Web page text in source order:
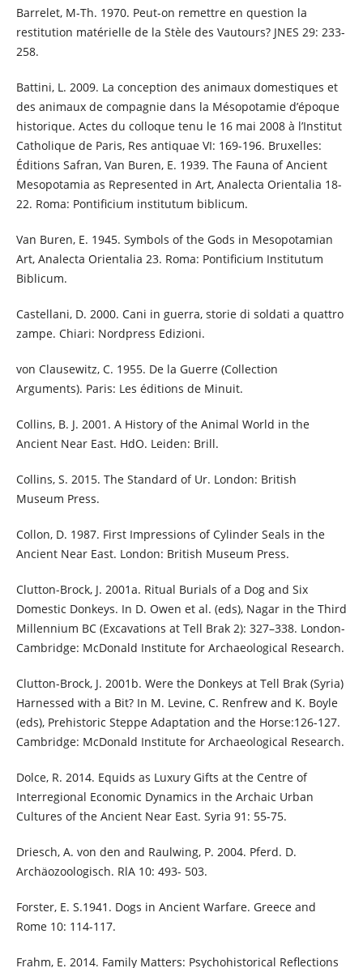
Barrelet, M-Th. 1970. Peut-on remettre en question la
restitution matérielle de la Stèle des Vautours? JNES 29: 233-
258.
Battini, L. 2009. La conception des animaux domestiques et
des animaux de compagnie dans la Mésopotamie d’époque
historique. Actes du colloque tenu le 16 mai 2008 à l’Institut
Catholique de Paris, Res antiquae VI: 169-196. Bruxelles:
Éditions Safran, Van Buren, E. 1939. The Fauna of Ancient
Mesopotamia as Represented in Art, Analecta Orientalia 18-
22. Roma: Pontificium institutum biblicum.
Van Buren, E. 1945. Symbols of the Gods in Mesopotamian
Art, Analecta Orientalia 23. Roma: Pontificium Institutum
Biblicum.
Castellani, D. 2000. Cani in guerra, storie di soldati a quattro
zampe. Chiari: Nordpress Edizioni.
von Clausewitz, C. 1955. De la Guerre (Collection
Arguments). Paris: Les éditions de Minuit.
Collins, B. J. 2001. A History of the Animal World in the
Ancient Near East. HdO. Leiden: Brill.
Collins, S. 2015. The Standard of Ur. London: British
Museum Press.
Collon, D. 1987. First Impressions of Cylinder Seals in the
Ancient Near East. London: British Museum Press.
Clutton-Brock, J. 2001a. Ritual Burials of a Dog and Six
Domestic Donkeys. In D. Owen et al. (eds), Nagar in the Third
Millennium BC (Excavations at Tell Brak 2): 327–338. London-
Cambridge: McDonald Institute for Archaeological Research.
Clutton-Brock, J. 2001b. Were the Donkeys at Tell Brak (Syria)
Harnessed with a Bit? In M. Levine, C. Renfrew and K. Boyle
(eds), Prehistoric Steppe Adaptation and the Horse:126-127.
Cambridge: McDonald Institute for Archaeological Research.
Dolce, R. 2014. Equids as Luxury Gifts at the Centre of
Interregional Economic Dynamics in the Archaic Urban
Cultures of the Ancient Near East. Syria 91: 55-75.
Driesch, A. von den and Raulwing, P. 2004. Pferd. D.
Archäozoologisch. RlA 10: 493- 503.
Forster, E. S.1941. Dogs in Ancient Warfare. Greece and
Rome 10: 114-117.
Frahm, E. 2014. Family Matters: Psychohistorical Reflections